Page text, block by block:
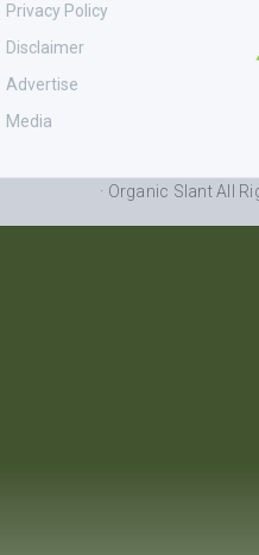
Privacy Policy
Disclaimer
Advertise
Media
· Organic Slant All